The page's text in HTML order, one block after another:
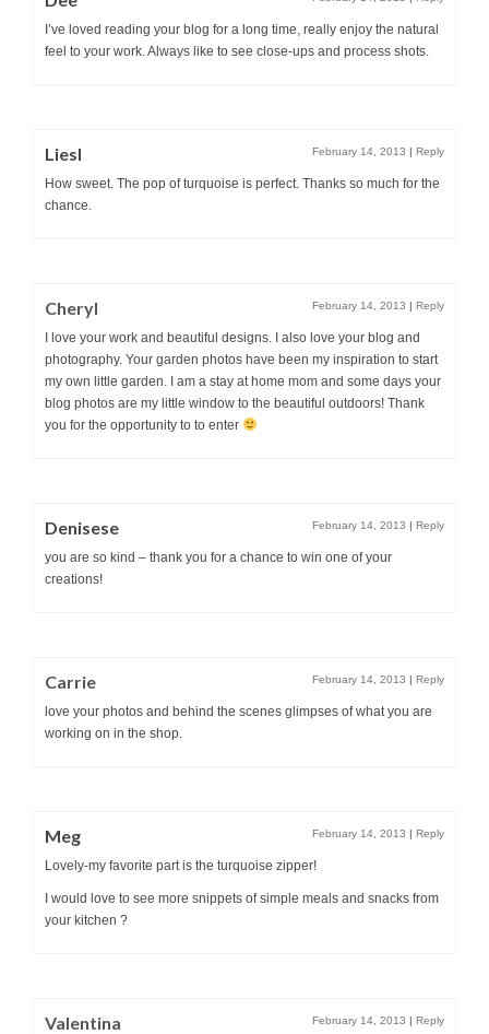
I’ve loved reading your blog for a long time, really enjoy the natural
feel to your work. Always like to see close-ups and process shots.
Liesl February 14, 2013 | Reply
How sweet. The pop of turquoise is perfect. Thanks so much for the
chance.
Cheryl February 14, 2013 | Reply
I love your work and beautiful designs. I also love your blog and
photography. Your garden photos have been my inspiration to start
my own little garden. I am a stay at home mom and some days your
blog photos are my little window to the beautiful outdoors! Thank
you for the opportunity to to enter
Denisese February 14, 2013 | Reply
you are so kind – thank you for a chance to win one of your
creations!
Carrie February 14, 2013 | Reply
love your photos and behind the scenes glimpses of what you are
working on in the shop.
Meg February 14, 2013 | Reply
Lovely-my favorite part is the turquoise zipper!
I would love to see more snippets of simple meals and snacks from
your kitchen ?
Valentina February 14, 2013 | Reply